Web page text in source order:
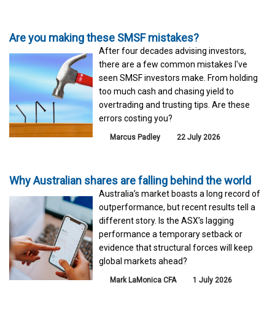
Are you making these SMSF mistakes?
After four decades advising investors,
there are a few common mistakes I've
seen SMSF investors make. From holding
too much cash and chasing yield to
overtrading and trusting tips. Are these
errors costing you?
Marcus Padley 22 July 2026
Why Australian shares are falling behind the world
Australia’s market boasts a long record of
outperformance, but recent results tell a
different story. Is the ASX’s lagging
performance a temporary setback or
evidence that structural forces will keep
global markets ahead?
Mark LaMonica CFA 1 July 2026